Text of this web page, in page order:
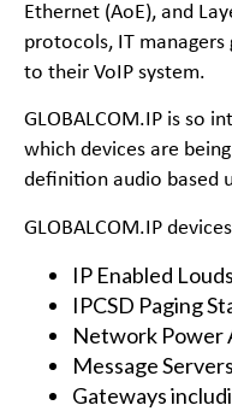
Ethernet (AoE), and
protocols, IT
to their VoIP system.
GLOBALCOM.IP is so
which devices are
definition audio based
GLOBALCOM.IP
IP Enabled
IPCSD Paging
Network Power
Message Servers
Gateways